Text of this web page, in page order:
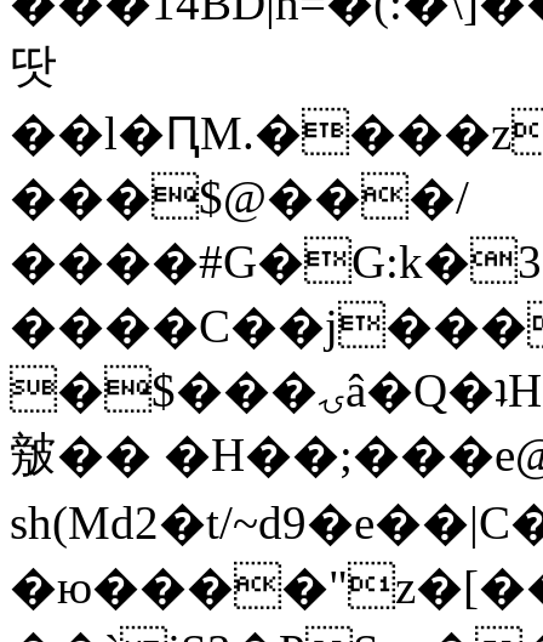
땃
���$@���/
�$���ۍâ�Q�ʇH�i�o�'��$��p��E8��%�.�dD�
㿶��
sh(Md2�t/